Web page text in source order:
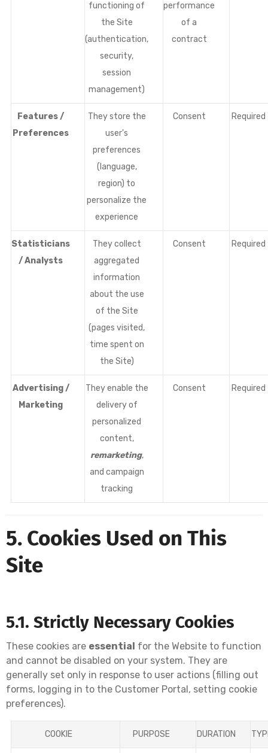
functioning of
the Site
(authentication,
security,
session
management)
performance
of a
contract
Features /
Preferences
They store the
user's
preferences
(language,
region) to
personalize the
experience
Consent Required
Statisticians
/ Analysts
They collect
aggregated
information
about the use
of the Site
(pages visited,
time spent on
the Site)
Consent Required
Advertising /
Marketing
They enable the
delivery of
personalized
content,
remarketing,
and campaign
tracking
Consent Required
5. Cookies Used on This
Site
5.1. Strictly Necessary Cookies
These cookies are essential for the Website to function
and cannot be disabled on your system. They are
generally set only in response to user actions (filling out
forms, logging in to the Customer Portal, setting cookie
preferences).
COOKIE PURPOSE DURATION